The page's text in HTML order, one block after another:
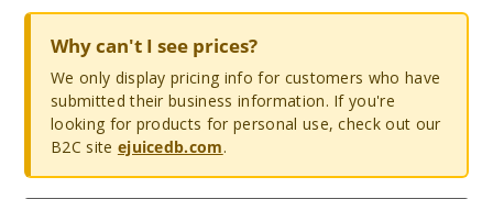
Why can't I see prices?
We only display pricing info for customers who have
submitted their business information. If you're
looking for products for personal use, check out our
B2C site ejuicedb.com.